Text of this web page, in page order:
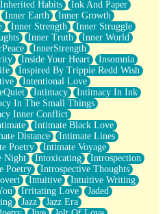
Inherited Habits
Ink And Paper
Inner Earth
Inner Growth
Inner Strength
Inner Struggle
Inner Truth
Inner World
InnerStrength
Inside Your Heart
Insomnia
Inspired By Trippie Redd Wish
Intentional Love
Intimacy
Intimacy In Ink
In The Small Things
Inner Conflict
Intimate Black Love
Distance
Intimate Lines
Poetry
Intimate Voyage
Night Intoxicating
Introspection
Poetry
Introspective Thoughts
Intuitive
Intuitive Writing
Irritating Love
Jaded
Jazz
Jazz Era